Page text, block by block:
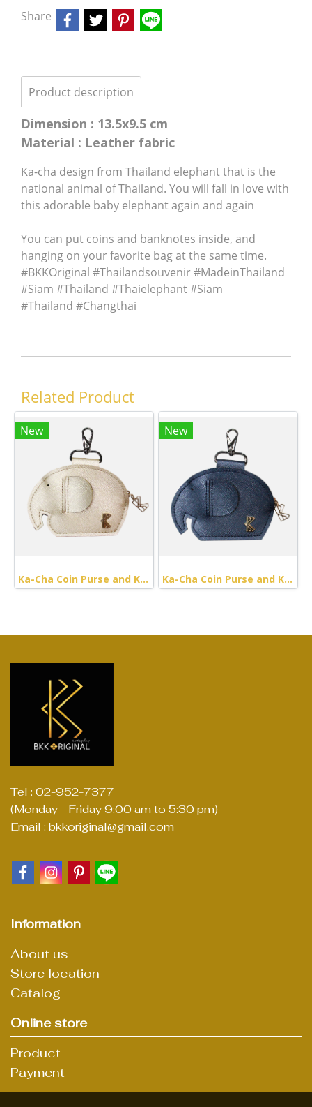
Share
Product description
Dimension : 13.5x9.5 cm
Material : Leather fabric
Ka-cha design from Thailand elephant that is the
national animal of Thailand. You will fall in love with
this adorable baby elephant again and again
You can put coins and banknotes inside, and
hanging on your favorite bag at the same time.
#BKKOriginal #Thailandsouvenir #MadeinThailand
#Siam #Thailand #Thaielephant #Siam
#Thailand #Changthai
Related Product
New
Ka-Cha Coin Purse and Keychain
New
Ka-Cha Coin Purse and Keychain (Navy Metallic)
Tel : 02-952-7377
(Monday - Friday 9:00 am to 5:30 pm)
Email : bkkoriginal@gmail.com
Information
About us
Store location
Catalog
Online store
Product
Payment